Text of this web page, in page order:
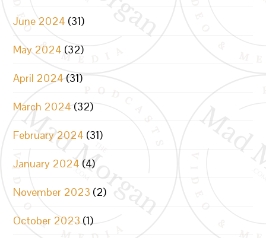
June 2024 (31)
May 2024 (32)
April 2024 (31)
March 2024 (32)
February 2024 (31)
January 2024 (4)
November 2023 (2)
October 2023 (1)